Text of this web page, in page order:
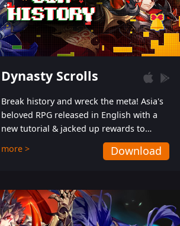
Dynasty Scrolls
Break history and wreck the meta! Asia's
beloved RPG released in English with a
new tutorial & jacked up rewards to
gently guide you into the ultra-violent
wastelands!
more > Download